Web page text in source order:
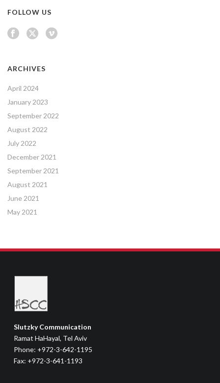
FOLLOW US
ARCHIVES
April 2024
January 2023
September 2022
August 2022
July 2022
December 2021
September 2021
August 2021
June 2021
May 2021
Slutzky Communication
Ramat HaHayal, Tel Aviv
Phone: +972-3-642-1195
Fax: +972-3-641-1193